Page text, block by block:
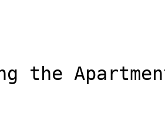
the